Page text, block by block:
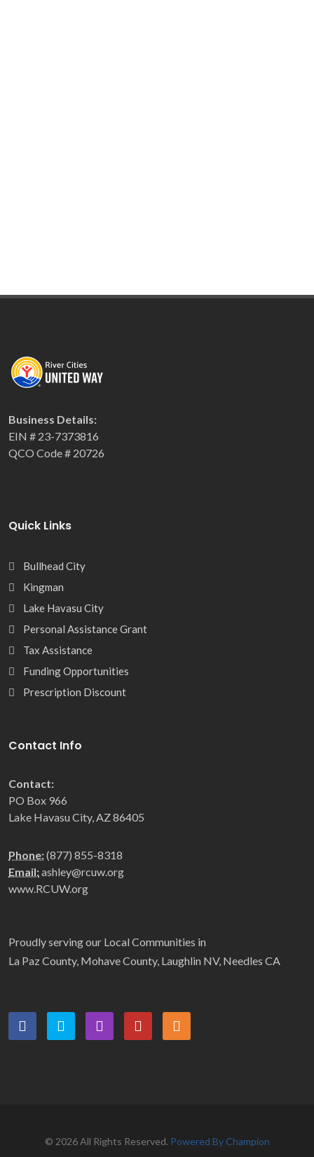
Business Details:
EIN # 23-7373816
QCO Code # 20726
Quick Links
Bullhead City
Kingman
Lake Havasu City
Personal Assistance Grant
Tax Assistance
Funding Opportunities
Prescription Discount
Contact Info
Contact:
PO Box 966
Lake Havasu City, AZ 86405
Phone:(877) 855-8318
Email:ashley@rcuw.org
www.RCUW.org
Proudly serving our Local Communities in
La Paz County, Mohave County, Laughlin NV, Needles CA
© 2026 All Rights Reserved. Powered By Champion